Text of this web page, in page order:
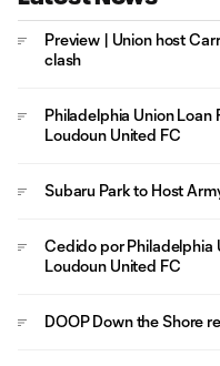
Preview | Union host
clash
Philadelphia Union Loan
Loudoun United FC
Subaru Park to Host
Cedido por Philadelphia
Loudoun United FC
DOOP Down the Shore